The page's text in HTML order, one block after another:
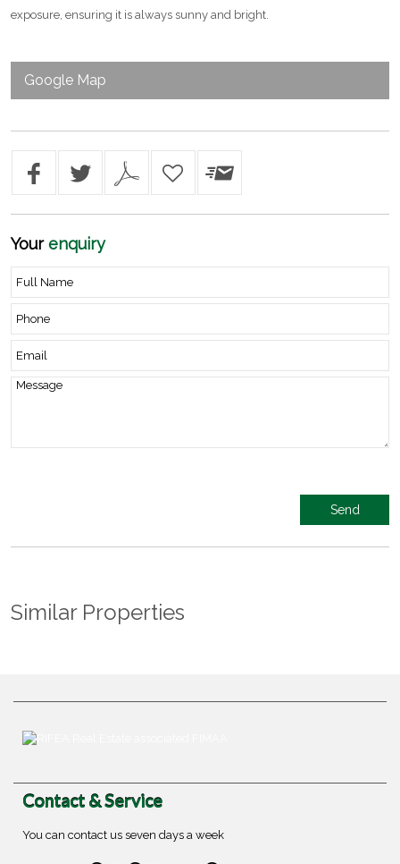
exposure, ensuring it is always sunny and bright.
Google Map
Yourenquiry
Similar Properties
Contact & Service
You can contact us seven days a week